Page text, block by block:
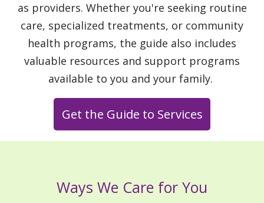
as providers. Whether you're seeking routine
care, specialized treatments, or community
health programs, the guide also includes
valuable resources and support programs
available to you and your family.
Get the Guide to Services
Ways We Care for You